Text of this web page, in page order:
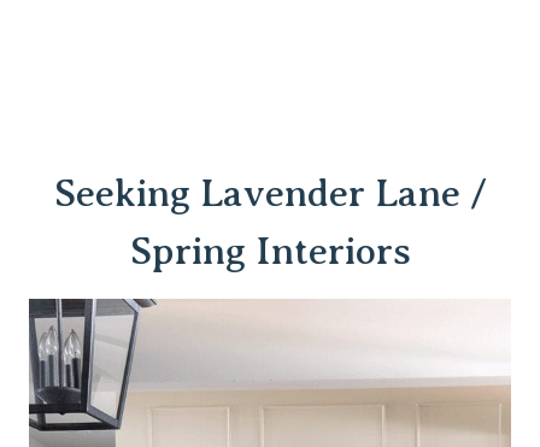
Seeking Lavender Lane /
Spring Interiors